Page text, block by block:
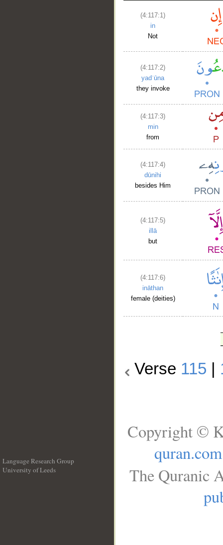
(4:117:1)
in
Not
(4:117:2)
yadʿūna
they invoke
(4:117:3)
min
from
(4:117:4)
dūnihi
besides Him
(4:117:5)
illā
but
(4:117:6)
ināthan
female (deities)
Verse 115
Language Research Group
University of Leeds
Copyright ©
quran.com
The Quranic